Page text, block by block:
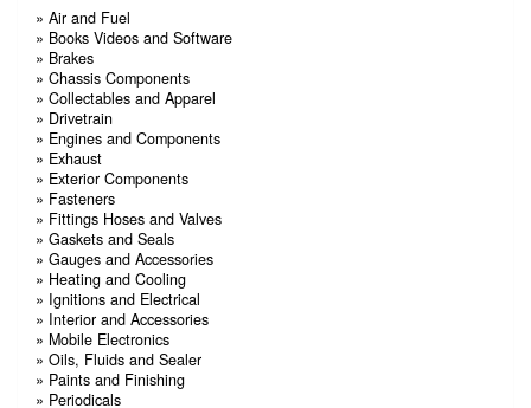
» Air and Fuel
» Books Videos and Software
» Brakes
» Chassis Components
» Collectables and Apparel
» Drivetrain
» Engines and Components
» Exhaust
» Exterior Components
» Fasteners
» Fittings Hoses and Valves
» Gaskets and Seals
» Gauges and Accessories
» Heating and Cooling
» Ignitions and Electrical
» Interior and Accessories
» Mobile Electronics
» Oils, Fluids and Sealer
» Paints and Finishing
» Periodicals